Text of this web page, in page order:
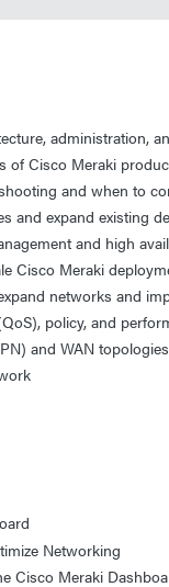
administration,
of Cisco Meraki
and when to
and expand existing
and high
Cisco Meraki
networks and
policy, and
and WAN
Networking
Cisco Meraki